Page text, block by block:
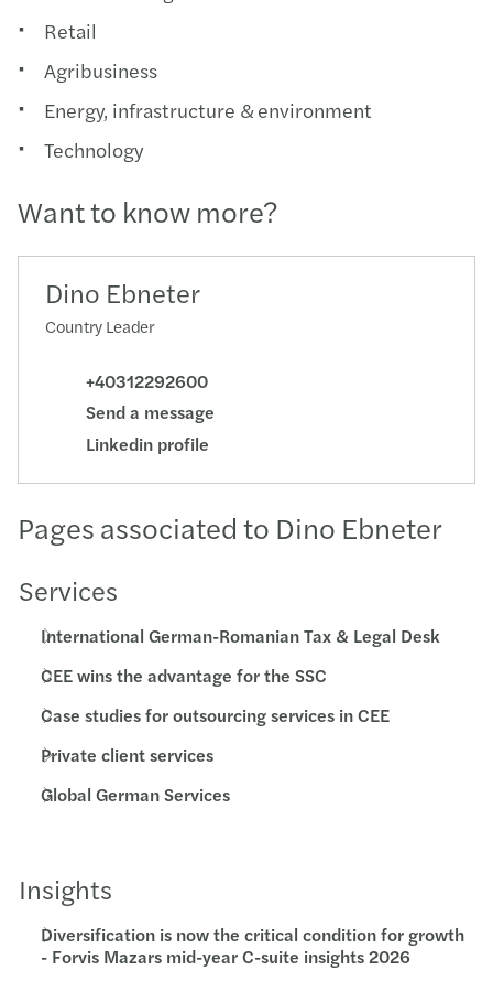
Retail
Agribusiness
Energy, infrastructure & environment
Technology
Want to know more?
Dino Ebneter
Country Leader
+40312292600
Send a message
Linkedin profile
Pages associated to Dino Ebneter
Services
International German-Romanian Tax & Legal Desk
CEE wins the advantage for the SSC
Case studies for outsourcing services in CEE
Private client services
Global German Services
Insights
Diversification is now the critical condition for growth
- Forvis Mazars mid-year C-suite insights 2026